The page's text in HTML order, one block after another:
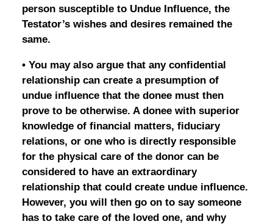
person susceptible to Undue Influence, the
Testator’s wishes and desires remained the
same.
• You may also argue that any confidential
relationship can create a presumption of
undue influence that the donee must then
prove to be otherwise. A donee with superior
knowledge of financial matters, fiduciary
relations, or one who is directly responsible
for the physical care of the donor can be
considered to have an extraordinary
relationship that could create undue influence.
However, you will then go on to say someone
has to take care of the loved one, and why